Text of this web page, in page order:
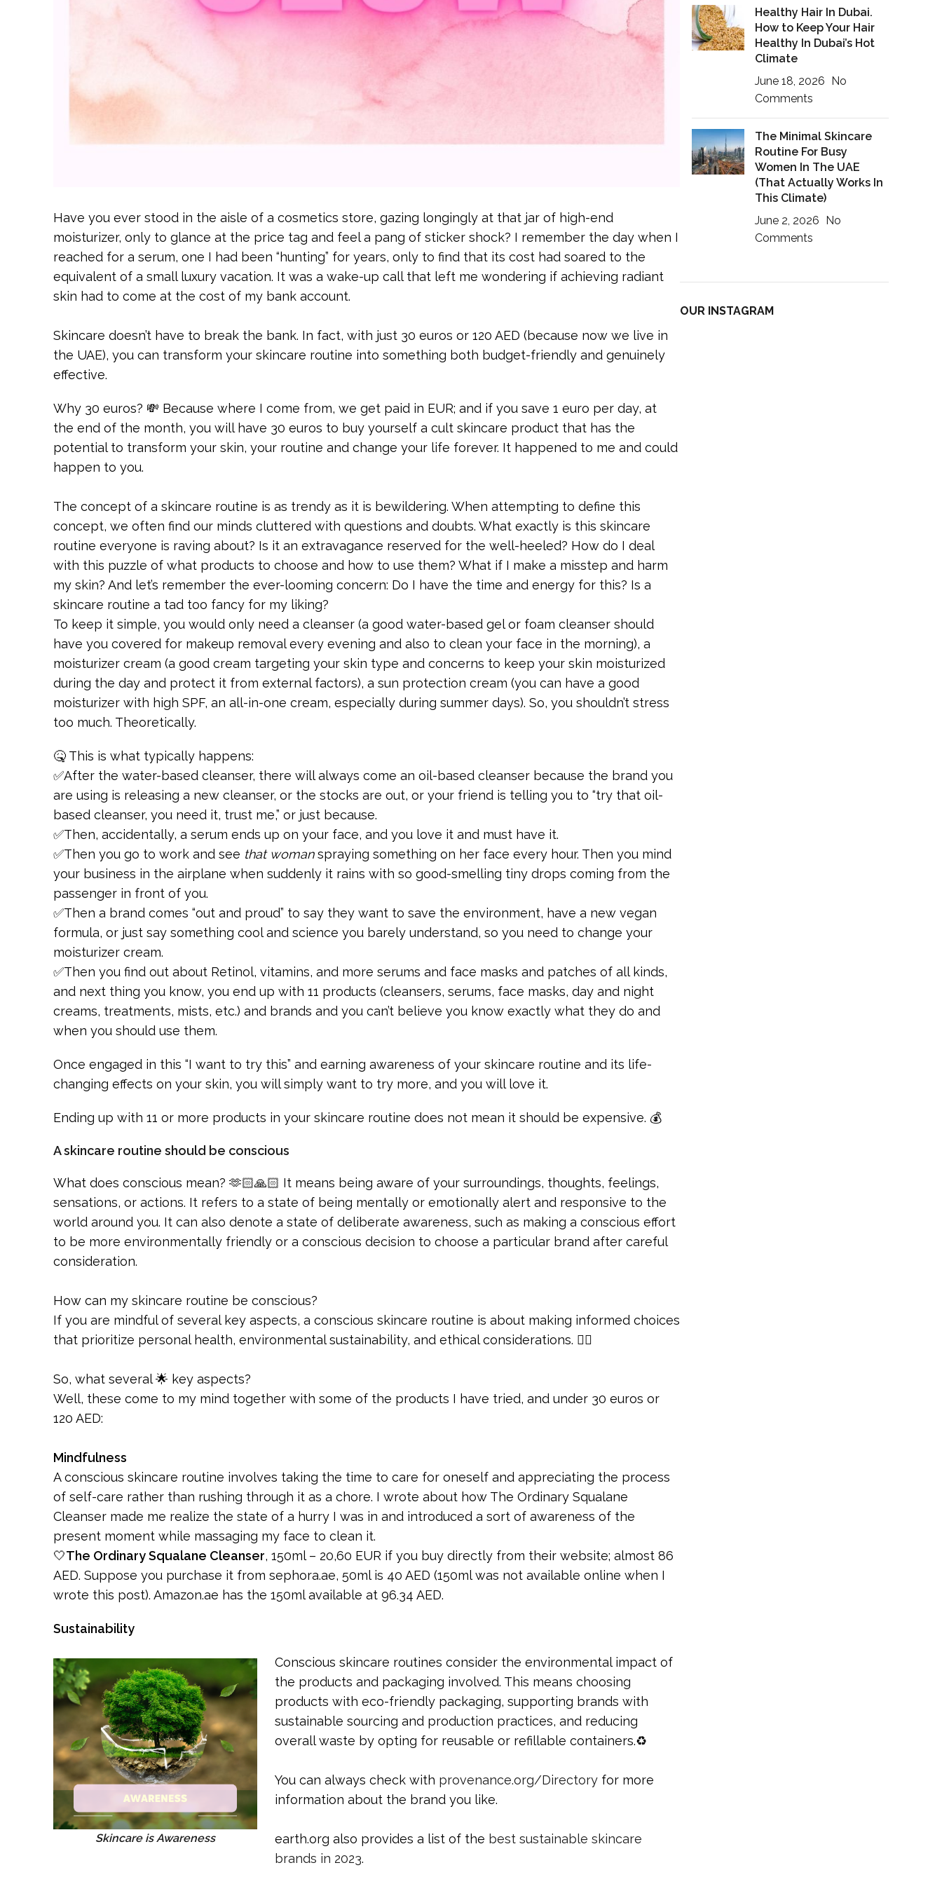
Have you ever stood in the aisle of a cosmetics store, gazing longingly at that jar of high-end
moisturizer, only to glance at the price tag and feel a pang of sticker shock? I remember the day when I
reached for a serum, one I had been “hunting” for years, only to find that its cost had soared to the
equivalent of a small luxury vacation. It was a wake-up call that left me wondering if achieving radiant
skin had to come at the cost of my bank account.
Skincare doesn’t have to break the bank. In fact, with just 30 euros or 120 AED (because now we live in
the UAE), you can transform your skincare routine into something both budget-friendly and genuinely
effective.
Why 30 euros? 💸 Because where I come from, we get paid in EUR; and if you save 1 euro per day, at
the end of the month, you will have 30 euros to buy yourself a cult skincare product that has the
potential to transform your skin, your routine and change your life forever. It happened to me and could
happen to you.
The concept of a skincare routine is as trendy as it is bewildering. When attempting to define this
concept, we often find our minds cluttered with questions and doubts. What exactly is this skincare
routine everyone is raving about? Is it an extravagance reserved for the well-heeled? How do I deal
with this puzzle of what products to choose and how to use them? What if I make a misstep and harm
my skin? And let’s remember the ever-looming concern: Do I have the time and energy for this? Is a
skincare routine a tad too fancy for my liking?
To keep it simple, you would only need a cleanser (a good water-based gel or foam cleanser should
have you covered for makeup removal every evening and also to clean your face in the morning), a
moisturizer cream (a good cream targeting your skin type and concerns to keep your skin moisturized
during the day and protect it from external factors), a sun protection cream (you can have a good
moisturizer with high SPF, an all-in-one cream, especially during summer days). So, you shouldn’t stress
too much. Theoretically.
🤒 This is what typically happens:
✅After the water-based cleanser, there will always come an oil-based cleanser because the brand you
are using is releasing a new cleanser, or the stocks are out, or your friend is telling you to “try that oil-
based cleanser, you need it, trust me,” or just because.
✅Then, accidentally, a serum ends up on your face, and you love it and must have it.
✅Then you go to work and see that womanspraying something on her face every hour. Then you mind
your business in the airplane when suddenly it rains with so good-smelling tiny drops coming from the
passenger in front of you.
✅Then a brand comes “out and proud” to say they want to save the environment, have a new vegan
formula, or just say something cool and science you barely understand, so you need to change your
moisturizer cream.
✅Then you find out about Retinol, vitamins, and more serums and face masks and patches of all kinds,
and next thing you know, you end up with 11 products (cleansers, serums, face masks, day and night
creams, treatments, mists, etc.) and brands and you can’t believe you know exactly what they do and
when you should use them.
Once engaged in this “I want to try this” and earning awareness of your skincare routine and its life-
changing effects on your skin, you will simply want to try more, and you will love it.
Ending up with 11 or more products in your skincare routine does not mean it should be expensive. 💰
A skincare routine should be conscious
What does conscious mean? 🫶🏻🙏🏻 It means being aware of your surroundings, thoughts, feelings,
sensations, or actions. It refers to a state of being mentally or emotionally alert and responsive to the
world around you. It can also denote a state of deliberate awareness, such as making a conscious effort
to be more environmentally friendly or a conscious decision to choose a particular brand after careful
consideration.
How can my skincare routine be conscious?
If you are mindful of several key aspects, a conscious skincare routine is about making informed choices
that prioritize personal health, environmental sustainability, and ethical considerations. 💁‍♀️
So, what several 🌟 key aspects?
Well, these come to my mind together with some of the products I have tried, and under 30 euros or
120 AED:
Mindfulness
A conscious skincare routine involves taking the time to care for oneself and appreciating the process
of self-care rather than rushing through it as a chore. I wrote about how The Ordinary Squalane
Cleanser made me realize the state of a hurry I was in and introduced a sort of awareness of the
present moment while massaging my face to clean it.
🤍The Ordinary Squalane Cleanser, 150ml – 20,60 EUR if you buy directly from their website; almost 86
AED. Suppose you purchase it from sephora.ae, 50ml is 40 AED (150ml was not available online when I
wrote this post). Amazon.ae has the 150ml available at 96.34 AED.
Sustainability
Skincare is Awareness
Conscious skincare routines consider the environmental impact of
the products and packaging involved. This means choosing
products with eco-friendly packaging, supporting brands with
sustainable sourcing and production practices, and reducing
overall waste by opting for reusable or refillable containers.♻️
You can always check with provenance.org/Directory for more
information about the brand you like.
earth.org also provides a list of the best sustainable skincare
brands in 2023.
Healthy Hair In Dubai.
How to Keep Your Hair
Healthy In Dubai’s Hot
Climate
June 18, 2026 No
Comments
The Minimal Skincare
Routine For Busy
Women In The UAE
(That Actually Works In
This Climate)
June 2, 2026 No
Comments
OUR INSTAGRAM